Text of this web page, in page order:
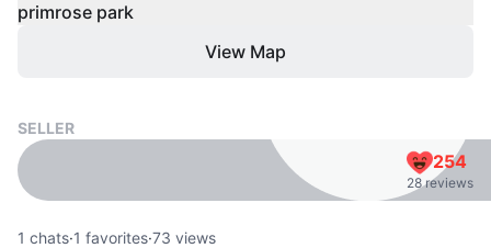
primrose park
View Map
SELLER
254
28 reviews
1 chats·1 favorites·73 views